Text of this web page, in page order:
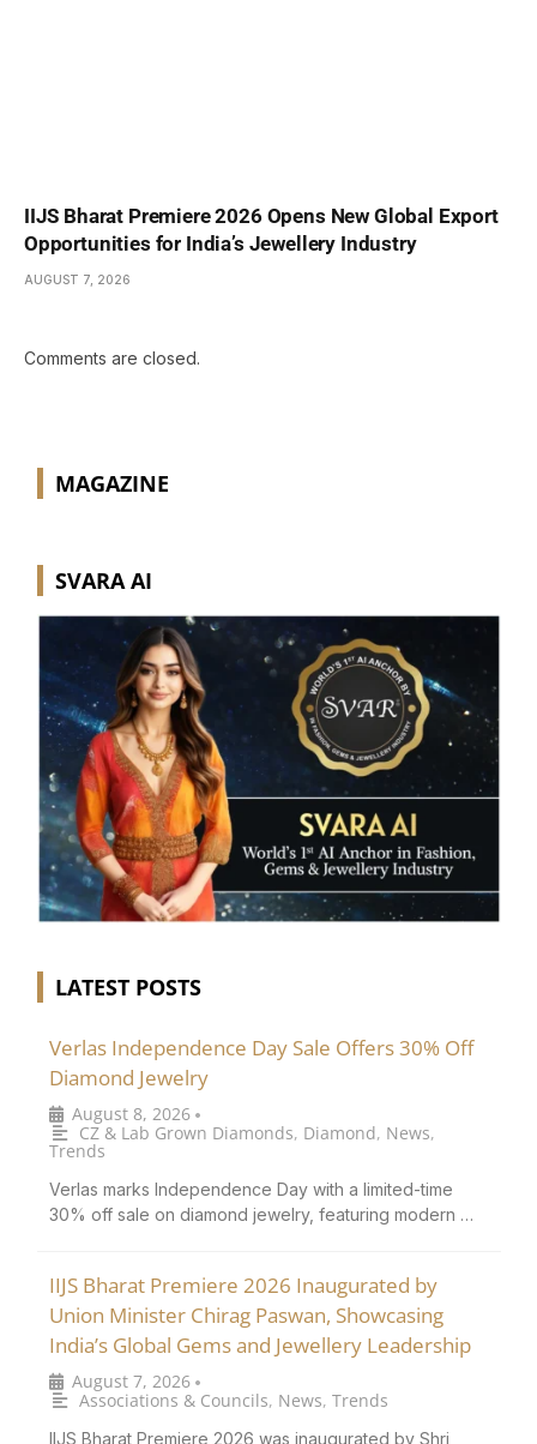
IIJS Bharat Premiere 2026 Opens New Global Export
Opportunities for India’s Jewellery Industry
AUGUST 7, 2026
Comments are closed.
MAGAZINE
SVARA AI
LATEST POSTS
Verlas Independence Day Sale Offers 30% Off
Diamond Jewelry
August 8, 2026 •
CZ & Lab Grown Diamonds, Diamond, News,
Trends
Verlas marks Independence Day with a limited-time
30% off sale on diamond jewelry, featuring modern …
IIJS Bharat Premiere 2026 Inaugurated by
Union Minister Chirag Paswan, Showcasing
India’s Global Gems and Jewellery Leadership
August 7, 2026 •
Associations & Councils, News, Trends
IIJS Bharat Premiere 2026 was inaugurated by Shri